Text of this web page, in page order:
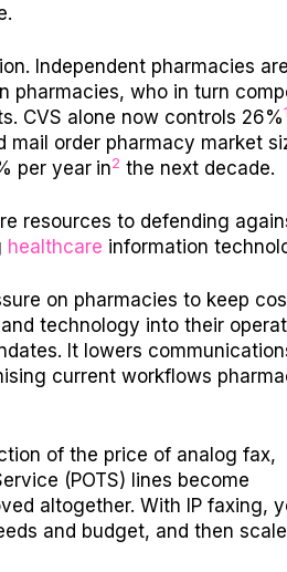
Independent pharmacies are
pharmacies, who in turn
CVS alone now controls 26%1
mail order pharmacy market
per year in2 the next decade.
resources to defending
healthcare information
on pharmacies to keep
technology into their
It lowers
current workflows
of the price of analog fax,
(POTS) lines become
altogether. With IP faxing,
and budget, and then